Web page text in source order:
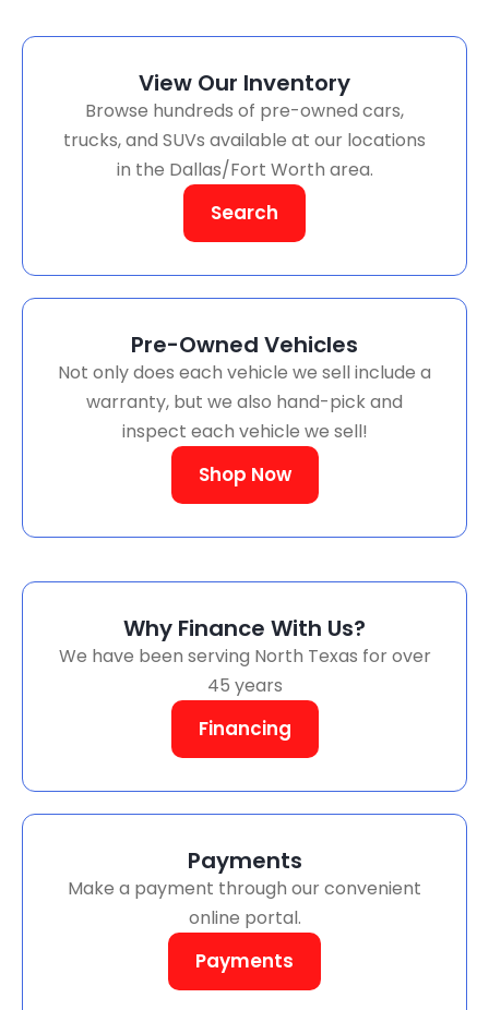
View Our Inventory
Browse hundreds of pre-owned cars,
trucks, and SUVs available at our locations
in the Dallas/Fort Worth area.
Search
Pre-Owned Vehicles
Not only does each vehicle we sell include a
warranty, but we also hand-pick and
inspect each vehicle we sell!
Shop Now
Why Finance With Us?
We have been serving North Texas for over
45 years
Financing
Payments
Make a payment through our convenient
online portal.
Payments